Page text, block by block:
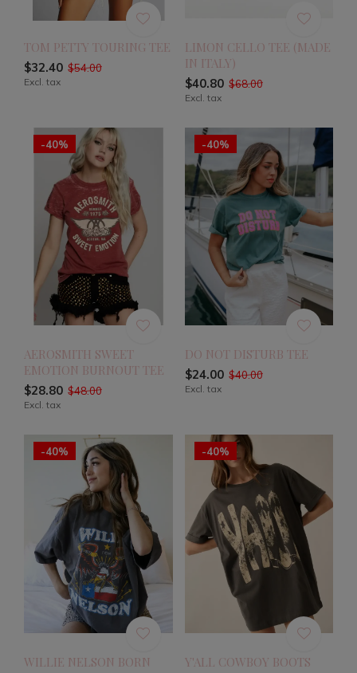
TOM PETTY TOURING TEE
$32.40 $54.00
Excl. tax
LIMON CELLO TEE (MADE
IN ITALY)
$40.80 $68.00
Excl. tax
-40%
AEROSMITH SWEET
EMOTION BURNOUT TEE
$28.80 $48.00
Excl. tax
-40%
DO NOT DISTURB TEE
$24.00 $40.00
Excl. tax
-40%
WILLIE NELSON BORN
-40%
Y'ALL COWBOY BOOTS